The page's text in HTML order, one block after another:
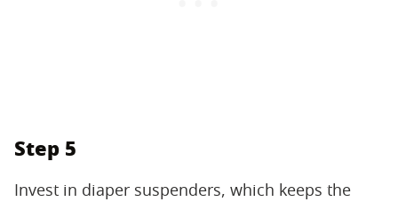
Step 5
Invest in diaper suspenders, which keeps the